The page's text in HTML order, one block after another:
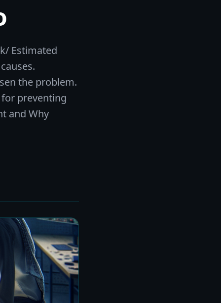
Estimated
the problem.
preventing
and Why